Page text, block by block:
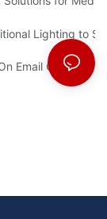
Lighting to
Part 5
Email Go Getter